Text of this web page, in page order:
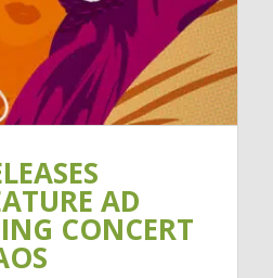
AD
CONCERT